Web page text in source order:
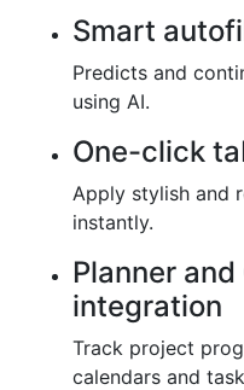
Smart
Predicts and
using AI.
One-click
Apply stylish and
instantly.
Planner
integration
Track project
calendars and